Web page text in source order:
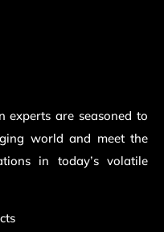
experts are seasoned to
world and meet the
in today’s volatile